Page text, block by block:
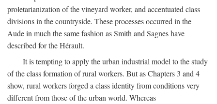
proletarianization of the vineyard worker, and accentuated class
divisions in the countryside. These processes occurred in the
Aude in much the same fashion as Smith and Sagnes have
described for the Hérault.
It is tempting to apply the urban industrial model to the study
of the class formation of rural workers. But as Chapters 3 and 4
show, rural workers forged a class identity from conditions very
different from those of the urban world. Whereas